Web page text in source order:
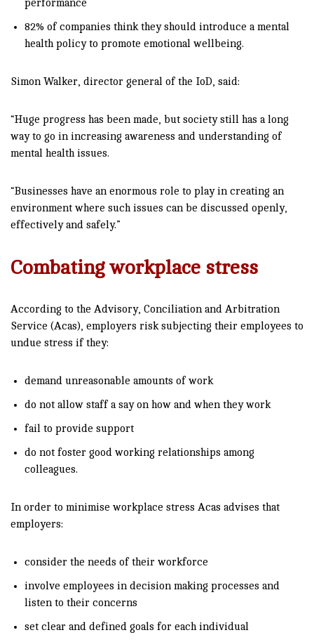
performance
82% of companies think they should introduce a mental
health policy to promote emotional wellbeing.
Simon Walker, director general of the IoD, said:
“Huge progress has been made, but society still has a long
way to go in increasing awareness and understanding of
mental health issues.
“Businesses have an enormous role to play in creating an
environment where such issues can be discussed openly,
effectively and safely.”
Combating workplace stress
According to the Advisory, Conciliation and Arbitration
Service (Acas), employers risk subjecting their employees to
undue stress if they:
demand unreasonable amounts of work
do not allow staff a say on how and when they work
fail to provide support
do not foster good working relationships among
colleagues.
In order to minimise workplace stress Acas advises that
employers:
consider the needs of their workforce
involve employees in decision making processes and
listen to their concerns
set clear and defined goals for each individual